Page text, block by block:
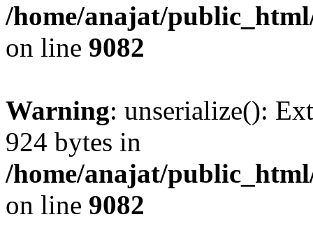
/home/anajat/
on line 9082
Warning: unserialize():
924 bytes in
/home/anajat/
on line 9082